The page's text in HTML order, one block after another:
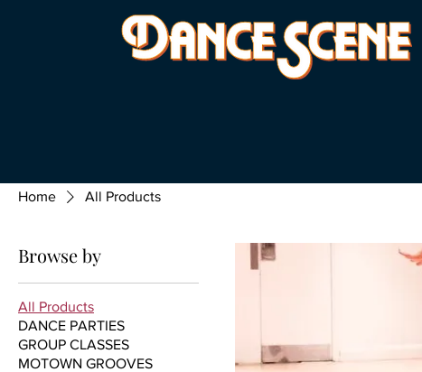
Home All Products
Browse by
All Products
DANCE PARTIES
GROUP CLASSES
MOTOWN GROOVES